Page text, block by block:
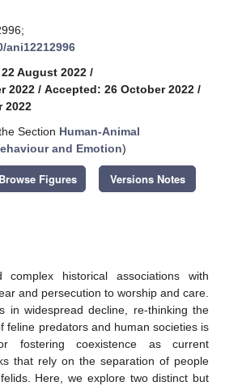
ani12212996
August 2022 /
2022 / Accepted: 26 October 2022 /
2022
Section Human-Animal
and Emotion)
Browse Figures Versions Notes
historical associations with
and persecution to worship and care.
in widespread decline, re-thinking the
feline predators and human societies is
fostering coexistence as current
that rely on the separation of people
Here, we explore two distinct but